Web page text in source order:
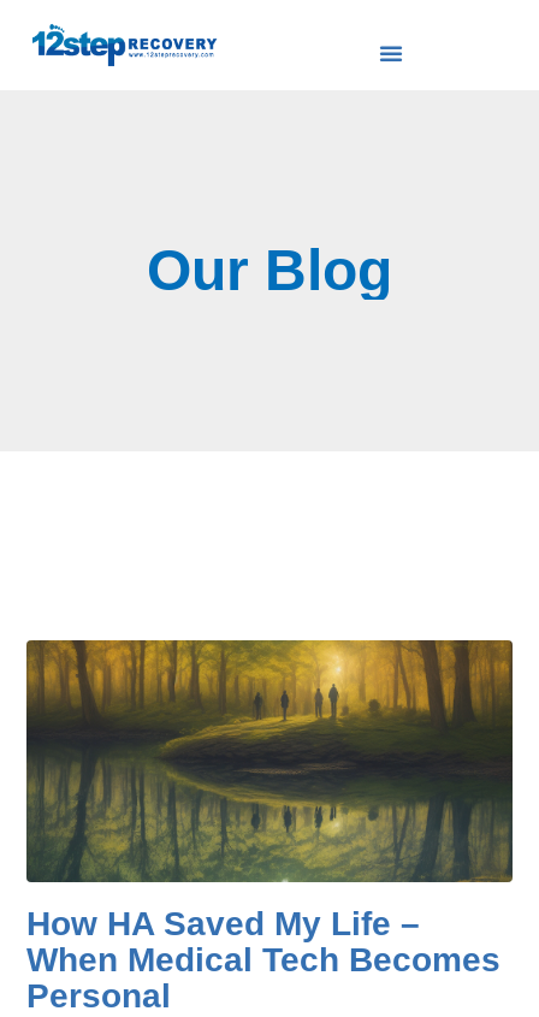
Our Blog
How HA Saved My Life –
When Medical Tech Becomes
Personal